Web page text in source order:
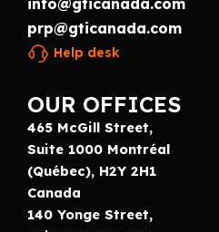
prp@gticanada.com
Help desk
OUR OFFICES
465 McGill Street,
Suite 1000 Montréal
(Québec), H2Y 2H1
Canada
140 Yonge Street,